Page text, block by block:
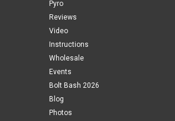
Pyro
Reviews
Video
Instructions
Wholesale
Events
Bolt Bash 2026
Blog
Photos